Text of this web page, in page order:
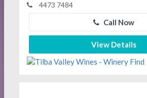
4473 7484
Call Now
View Details